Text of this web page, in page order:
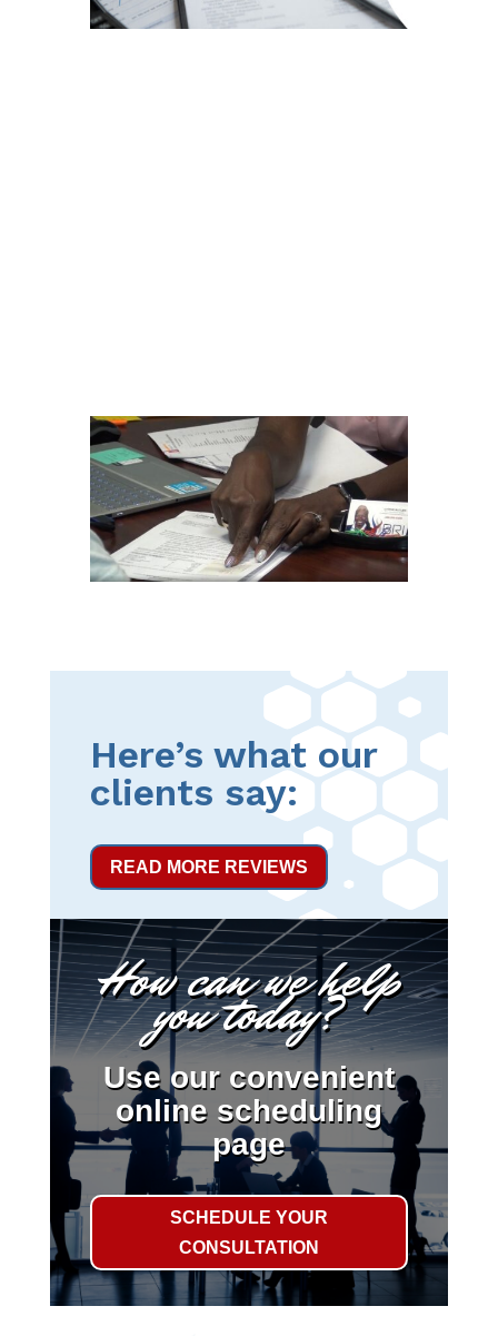
Here’s what our
clients say:
READ MORE REVIEWS
How can we help
you today?
Use our convenient
online scheduling
page
SCHEDULE YOUR
CONSULTATION